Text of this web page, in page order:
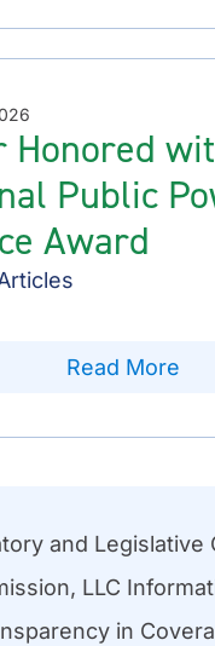
Honored
Public
Award
Read More
and Legislative
LLC
in